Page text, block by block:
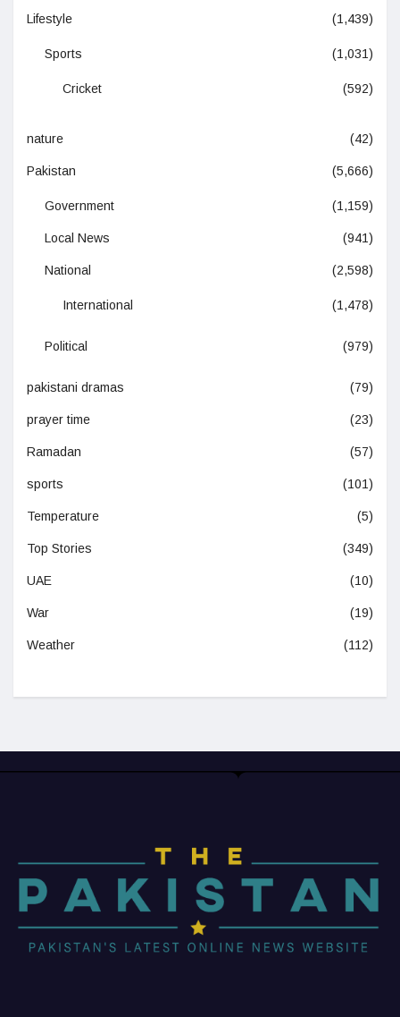
Lifestyle (1,439)
Sports (1,031)
Cricket (592)
nature (42)
Pakistan (5,666)
Government (1,159)
Local News (941)
National (2,598)
International (1,478)
Political (979)
pakistani dramas (79)
prayer time (23)
Ramadan (57)
sports (101)
Temperature (5)
Top Stories (349)
UAE (10)
War (19)
Weather (112)